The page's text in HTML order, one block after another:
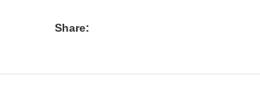
Share: